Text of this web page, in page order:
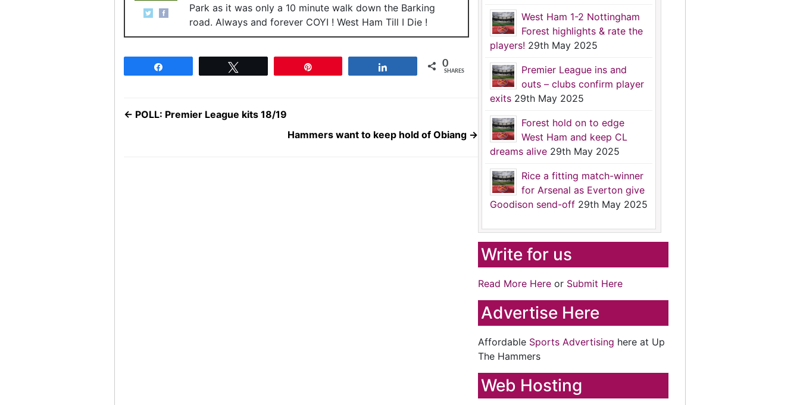
Park as it was only a 10 minute walk down the Barking
road. Always and forever COYI ! West Ham Till I Die !
0
SHARES
← POLL: Premier League kits 18/19
Hammers want to keep hold of Obiang →
West Ham 1-2 Nottingham
Forest highlights & rate the
players! 29th May 2025
Premier League ins and
outs – clubs confirm player
exits 29th May 2025
Forest hold on to edge
West Ham and keep CL
dreams alive 29th May 2025
Rice a fitting match-winner
for Arsenal as Everton give
Goodison send-off 29th May 2025
Write for us
Read More Here or Submit Here
Advertise Here
Affordable Sports Advertising here at Up
The Hammers
Web Hosting